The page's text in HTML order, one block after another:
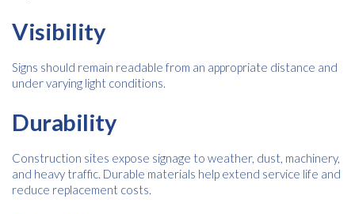
Visibility
Signs should remain readable from an appropriate distance and
under varying light conditions.
Durability
Construction sites expose signage to weather, dust, machinery,
and heavy traffic. Durable materials help extend service life and
reduce replacement costs.